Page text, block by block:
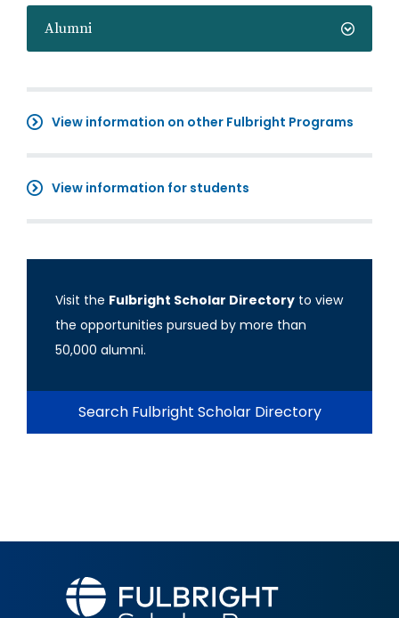
Alumni
View information on other Fulbright Programs
View information for students
Visit the Fulbright Scholar Directory to view
the opportunities pursued by more than
50,000 alumni.
Search Fulbright Scholar Directory